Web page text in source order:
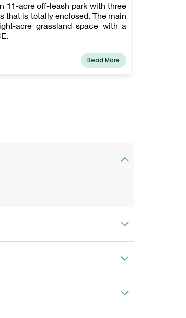
11-acre off-leash park with three
that is totally enclosed. The main
acre grassland space with a
Read More